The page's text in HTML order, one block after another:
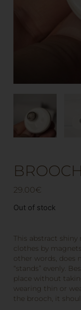
29.00€
Out of stock
This abstract
clothes by
other words, does
“stands” evenly.
place without
wearing thin or
the brooch, it